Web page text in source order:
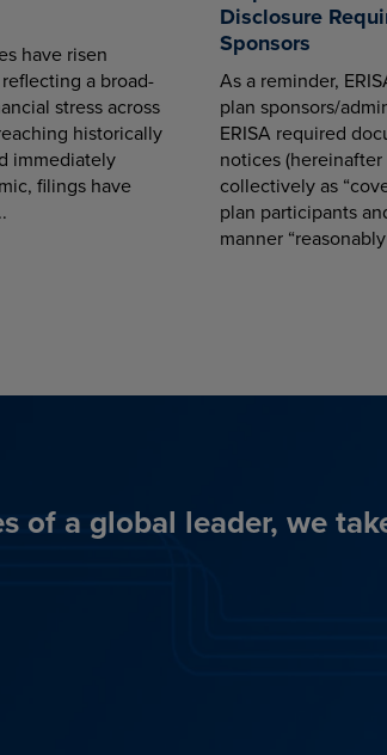
have risen
a broad-
stress across
historically
immediately
filings have
Disclosure
Sponsors
As a reminder,
plan sponsors/
ERISA required
notices
collectively as
plan participants
manner
of a global leader, we